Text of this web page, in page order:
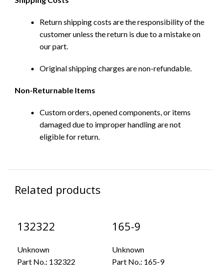
Return shipping costs are the responsibility of the
customer unless the return is due to a mistake on
our part.
Original shipping charges are non-refundable.
Non-Returnable Items
Custom orders, opened components, or items
damaged due to improper handling are not
eligible for return.
Related products
132322
Unknown
Part No.: 132322
165-9
Unknown
Part No.: 165-9